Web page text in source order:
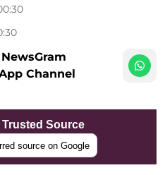
Channel
Trusted Source
source on Google